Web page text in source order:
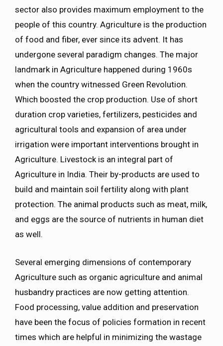
sector also provides maximum employment to the
people of this country. Agriculture is the production
of food and fiber, ever since its advent. It has
undergone several paradigm changes. The major
landmark in Agriculture happened during 1960s
when the country witnessed Green Revolution.
Which boosted the crop production. Use of short
duration crop varieties, fertilizers, pesticides and
agricultural tools and expansion of area under
irrigation were important interventions brought in
Agriculture. Livestock is an integral part of
Agriculture in India. Their by-products are used to
build and maintain soil fertility along with plant
protection. The animal products such as meat, milk,
and eggs are the source of nutrients in human diet
as well.
Several emerging dimensions of contemporary
Agriculture such as organic agriculture and animal
husbandry practices are now getting attention.
Food processing, value addition and preservation
have been the focus of policies formation in recent
times which are helpful in minimizing the wastage